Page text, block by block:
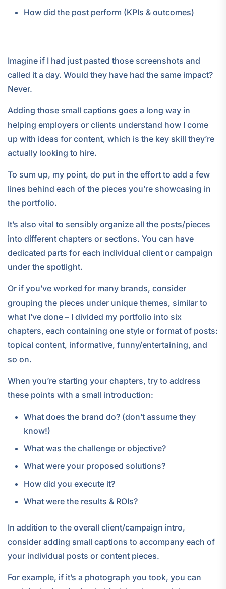
How did the post perform (KPIs & outcomes)
Imagine if I had just pasted those screenshots and
called it a day. Would they have had the same impact?
Never.
Adding those small captions goes a long way in
helping employers or clients understand how I come
up with ideas for content, which is the key skill they’re
actually looking to hire.
To sum up, my point, do put in the effort to add a few
lines behind each of the pieces you’re showcasing in
the portfolio.
It’s also vital to sensibly organize all the posts/pieces
into different chapters or sections. You can have
dedicated parts for each individual client or campaign
under the spotlight.
Or if you’ve worked for many brands, consider
grouping the pieces under unique themes, similar to
what I’ve done – I divided my portfolio into six
chapters, each containing one style or format of posts:
topical content, informative, funny/entertaining, and
so on.
When you’re starting your chapters, try to address
these points with a small introduction:
What does the brand do? (don’t assume they
know!)
What was the challenge or objective?
What were your proposed solutions?
How did you execute it?
What were the results & ROIs?
In addition to the overall client/campaign intro,
consider adding small captions to accompany each of
your individual posts or content pieces.
For example, if it’s a photograph you took, you can